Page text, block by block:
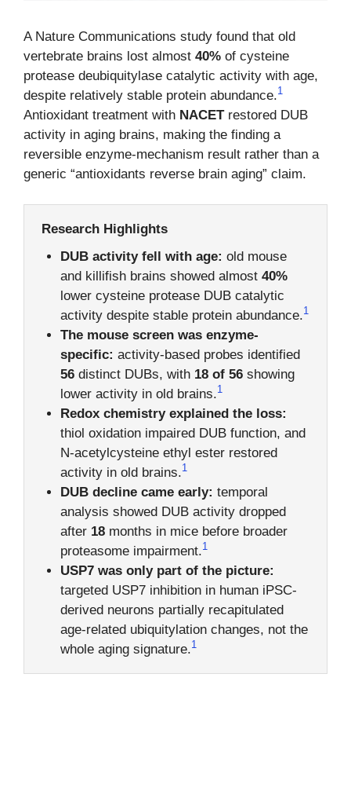
A Nature Communications study found that old
vertebrate brains lost almost 40% of cysteine
protease deubiquitylase catalytic activity with age,
despite relatively stable protein abundance.1
Antioxidant treatment with NACETrestored DUB
activity in aging brains, making the finding a
reversible enzyme-mechanism result rather than a
generic “antioxidants reverse brain aging” claim.
Research Highlights
DUB activity fell with age: old mouse
and killifish brains showed almost 40%
lower cysteine protease DUB catalytic
activity despite stable protein abundance.1
The mouse screen was enzyme-
specific: activity-based probes identified
56distinct DUBs, with 18 of 56showing
lower activity in old brains.1
Redox chemistry explained the loss:
thiol oxidation impaired DUB function, and
N-acetylcysteine ethyl ester restored
activity in old brains.1
DUB decline came early: temporal
analysis showed DUB activity dropped
after 18months in mice before broader
proteasome impairment.1
USP7 was only part of the picture:
targeted USP7 inhibition in human iPSC-
derived neurons partially recapitulated
age-related ubiquitylation changes, not the
whole aging signature.1